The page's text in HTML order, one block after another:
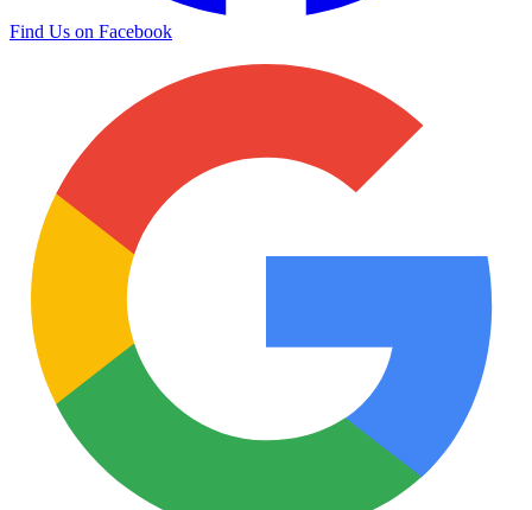
Find Us on Facebook